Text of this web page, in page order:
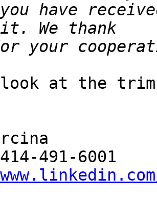
have
at the